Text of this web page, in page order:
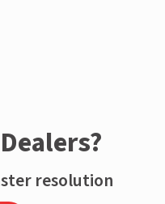
resolution